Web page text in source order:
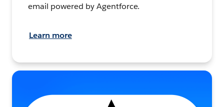
email powered by Agentforce.
Learn more